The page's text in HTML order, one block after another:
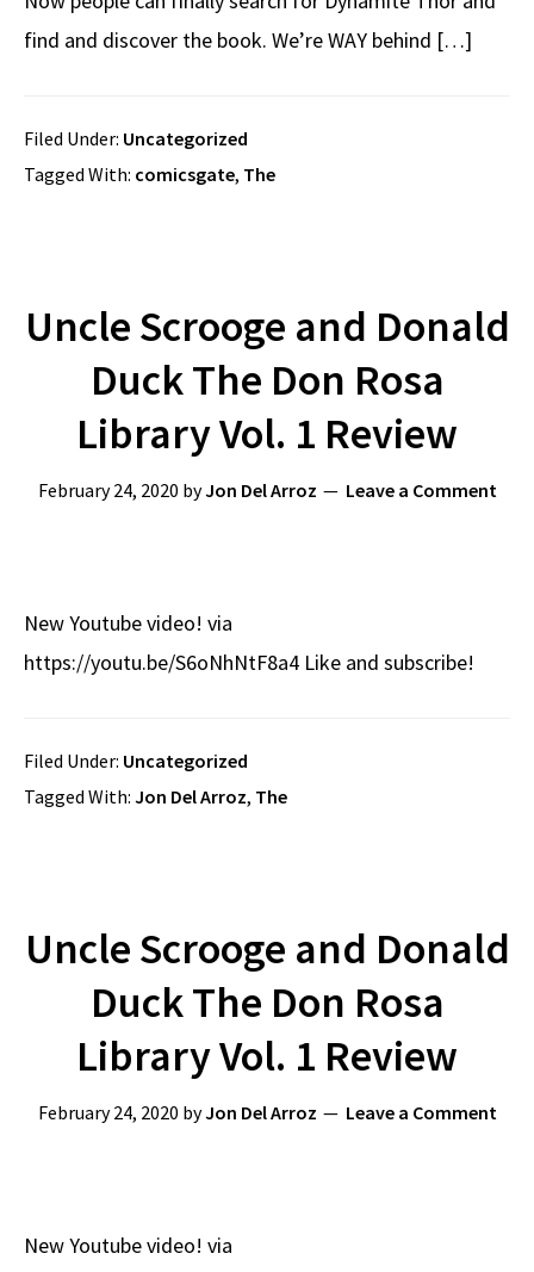
find and discover the book. We’re WAY behind […]
Filed Under: Uncategorized
Tagged With: comicsgate, The
Uncle Scrooge and Donald
Duck The Don Rosa
Library Vol. 1 Review
February 24, 2020 byJon Del Arroz Leave a Comment
New Youtube video! via
https://youtu.be/S6oNhNtF8a4 Like and subscribe!
Filed Under: Uncategorized
Tagged With: Jon Del Arroz, The
Uncle Scrooge and Donald
Duck The Don Rosa
Library Vol. 1 Review
February 24, 2020 byJon Del Arroz Leave a Comment
New Youtube video! via